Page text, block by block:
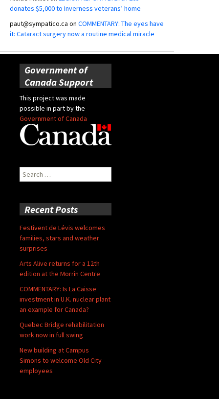
donates $5,000 to Inverness veterans’ home
paut@sympatico.ca on COMMENTARY: The eyes have
it: Cataract surgery now a routine medical miracle
Government of
Canada Support
This project was made
possible in part by the
Government of Canada
Search
for:
Recent Posts
Festivent de Lévis welcomes
families, stars and weather
surprises
Arts Alive returns for a 12th
edition at the Morrin Centre
COMMENTARY: Is La Caisse
investment in U.K. nuclear plant
an example for Canada?
Quebec Bridge rehabilitation
work now in full swing
New building at Campus
Simons to welcome Old City
employees